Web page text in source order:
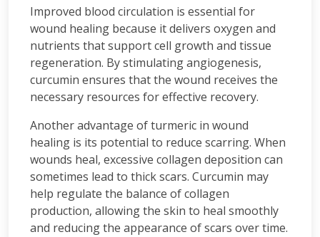
Improved blood circulation is essential for
wound healing because it delivers oxygen and
nutrients that support cell growth and tissue
regeneration. By stimulating angiogenesis,
curcumin ensures that the wound receives the
necessary resources for effective recovery.
Another advantage of turmeric in wound
healing is its potential to reduce scarring. When
wounds heal, excessive collagen deposition can
sometimes lead to thick scars. Curcumin may
help regulate the balance of collagen
production, allowing the skin to heal smoothly
and reducing the appearance of scars over time.